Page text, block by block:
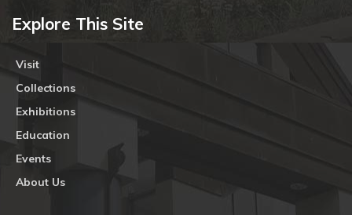
Explore This Site
Visit
Collections
Exhibitions
Education
Events
About Us